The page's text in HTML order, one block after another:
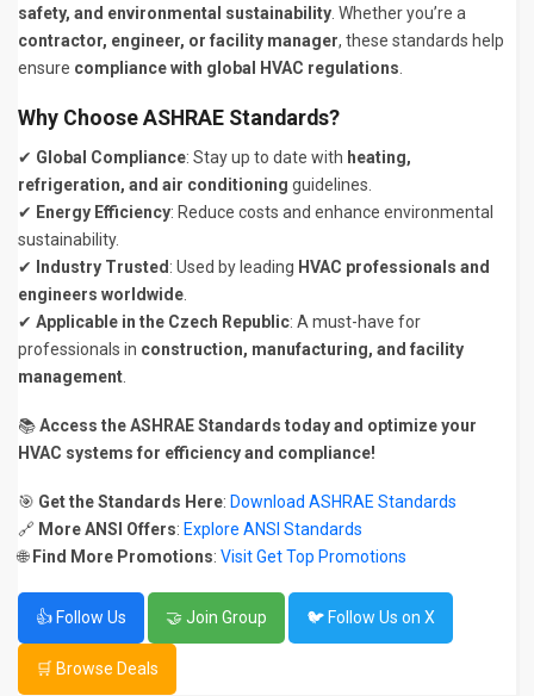
safety, and environmental sustainability . Whether you’re a
contractor, engineer, or facility manager, these standards help
ensure compliance with global HVAC regulations
Why Choose ASHRAE Standards?
✔ Global Compliance: Stay up to date with heating,
refrigeration, and air conditioning guidelines.
✔ Energy Efficiency: Reduce costs and enhance environmental
sustainability.
✔
Industry Trusted : Used by leading HVAC professionals and
engineers worldwide
✔ Applicable in the Czech Republic: A must-have for
professionals in construction, manufacturing, and facility
management
📚Access the ASHRAE Standards today and optimize your
HVAC systems for efficiency and compliance!
🎯 Get the Standards Here: Download ASHRAE Standards
🔗 More ANSI Offers: Explore ANSI Standards
🌐 Find More Promotions: Visit Get Top Promotions
👍 Follow Us 🤝 Join Group 🐦 Follow Us on X
🛒 Browse Deals